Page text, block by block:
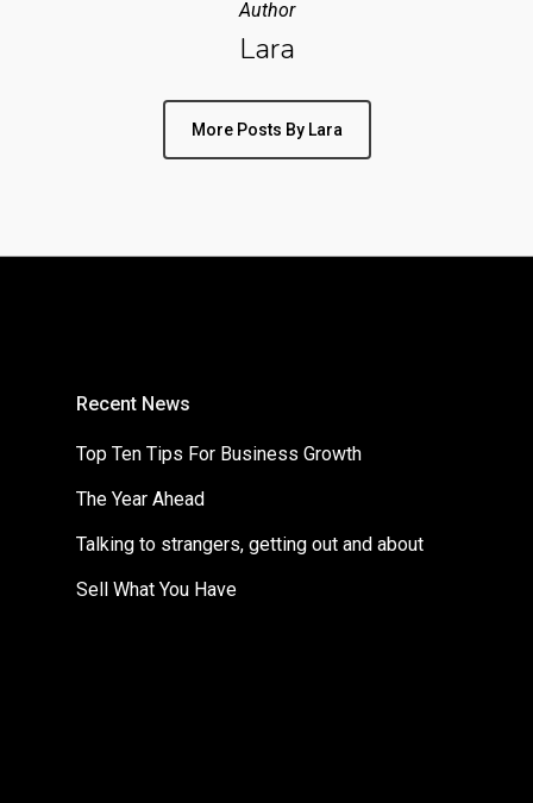
Author
Lara
More Posts By Lara
Recent News
Top Ten Tips For Business Growth
The Year Ahead
Talking to strangers, getting out and about
Sell What You Have